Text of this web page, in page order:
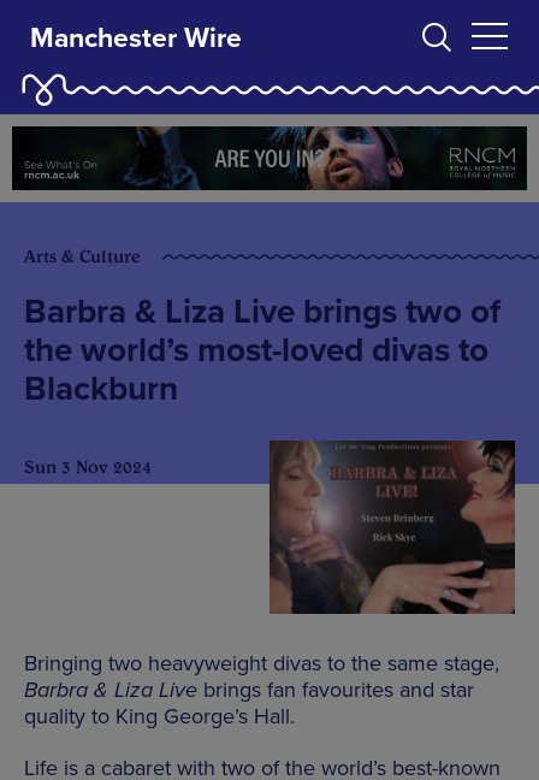
Manchester Wire
Arts & Culture
Barbra & Liza Live brings two of
the world’s most-loved divas to
Blackburn
Sun 3 Nov 2024
Bringing two heavyweight divas to the same stage,
Barbra & Liza Live brings fan favourites and star
quality to King George’s Hall.
Life is a cabaret with two of the world’s best-known